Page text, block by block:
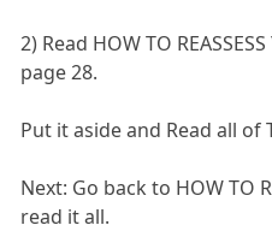
2) Read HOW TO
page 28.
Put it aside and Read all of
Next: Go back to HOW TO
read it all.